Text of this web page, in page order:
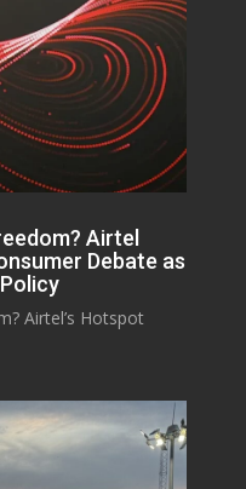
Airtel
Debate as
Airtel’s Hotspot